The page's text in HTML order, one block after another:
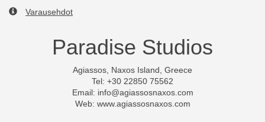
Varausehdot
Paradise Studios
Agiassos, Naxos Island, Greece
Tel: +30 22850 75562
Email: info@agiassosnaxos.com
Web: www.agiassosnaxos.com